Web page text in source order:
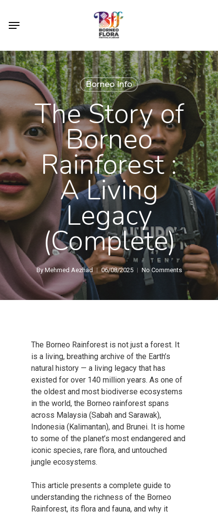
main
Menu
Borneo Info
The Story of
Borneo
Rainforest :
A Living
Legacy
(Complete)
By Mehmed Aezhad 06/08/2025 No Comments
The Borneo Rainforest is not just a forest. It
is a living, breathing archive of the Earth’s
natural history — a living legacy that has
existed for over 140 million years. As one of
the oldest and most biodiverse ecosystems
in the world, the Borneo rainforest spans
across Malaysia (Sabah and Sarawak),
Indonesia (Kalimantan), and Brunei. It is home
to some of the planet’s most endangered and
iconic species, rare flora, and untouched
jungle ecosystems.
This article presents a complete guide to
understanding the richness of the Borneo
Rainforest, its flora and fauna, and why it